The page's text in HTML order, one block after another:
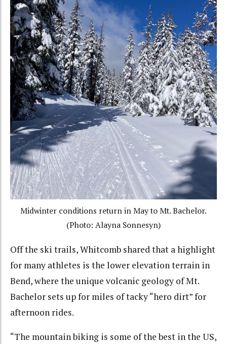
Midwinter conditions return in May to Mt. Bachelor.
(Photo: Alayna Sonnesyn)
Off the ski trails, Whitcomb shared that a highlight
for many athletes is the lower elevation terrain in
Bend, where the unique volcanic geology of Mt.
Bachelor sets up for miles of tacky “hero dirt” for
afternoon rides.
“The mountain biking is some of the best in the US,